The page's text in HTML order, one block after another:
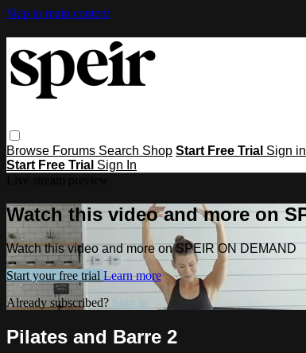
Skip to main content
Browse Forums Search Shop Start Free Trial Sign in
Start Free Trial Sign In
Watch this video and more on
Watch this video and more on SPEIR ON DEMAND
Start your free trial Learn more
Already subscribed? Sign in
Pilates and Barre 2